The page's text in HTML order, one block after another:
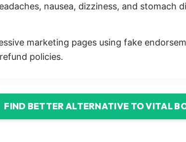
nausea, dizziness, and
marketing pages using fake
policies.
FIND BETTER ALTERNATIVE TO VITAL